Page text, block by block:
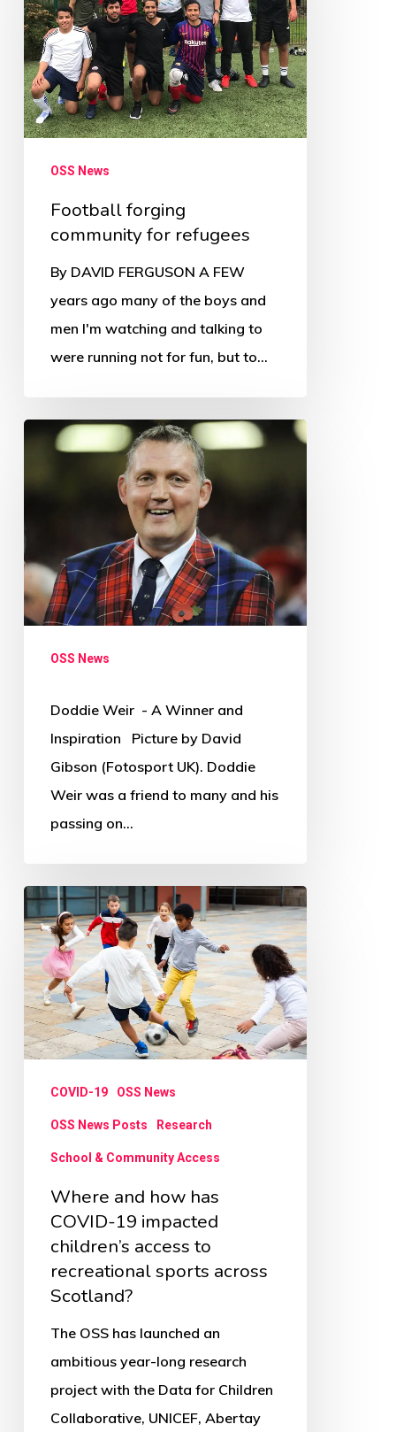
for
refugees
OSS News
Football forging
community for refugees
By DAVID FERGUSON A FEW
years ago many of the boys and
men I'm watching and talking to
were running not for fun, but to…
OSS News
Doddie Weir - A Winner and
Inspiration Picture by David
Gibson (Fotosport UK). Doddie
Weir was a friend to many and his
passing on…
Where
and
how
has
COVID-
19
children’s
access
across
Scotland?
COVID-19 OSS News
OSS News Posts Research
School & Community Access
Where and how has
COVID-19 impacted
children’s access to
recreational sports across
Scotland?
The OSS has launched an
ambitious year-long research
project with the Data for Children
Collaborative, UNICEF, Abertay